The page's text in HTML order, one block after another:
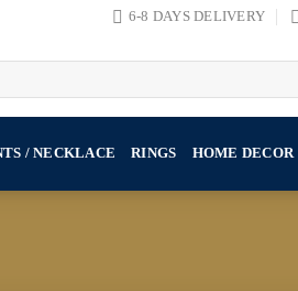
6-8 DAYS DELIVERY
/ NECKLACE RINGS HOME DECOR